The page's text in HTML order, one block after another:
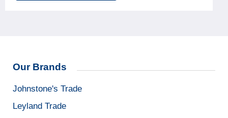
Our Brands
Johnstone's Trade
Leyland Trade